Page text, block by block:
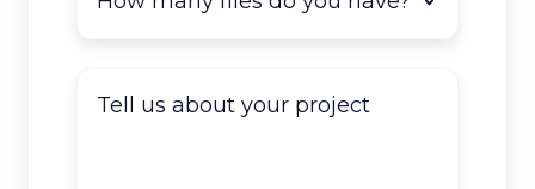
many
you
us